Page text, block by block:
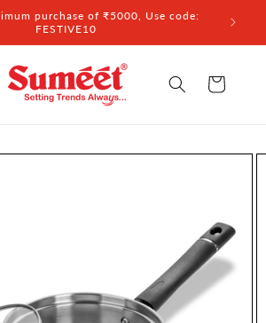
purchase of ₹5000, Use code:
FESTIVE10
Cart